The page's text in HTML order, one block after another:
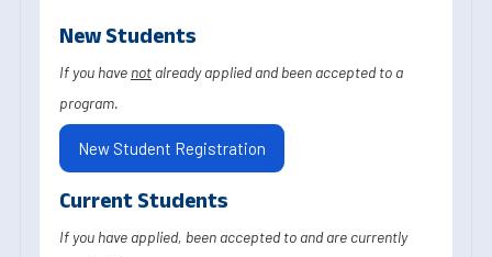
New Students
If you have not already applied and been accepted to a
program.
New Student Registration
Current Students
If you have applied, been accepted to and are currently